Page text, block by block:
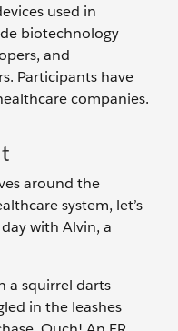
used in
biotechnology
and
Participants have
companies.
around the
system, let’s
with Alvin, a
a squirrel darts
in the leashes